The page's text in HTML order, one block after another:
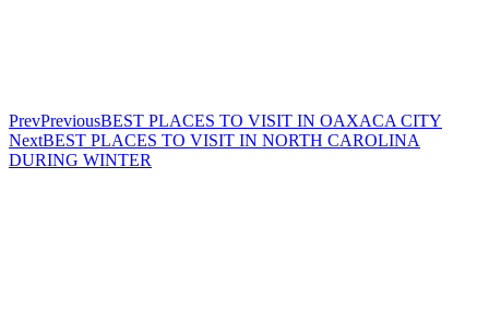
PrevPreviousBEST PLACES TO VISIT IN OAXACA CITY
NextBEST PLACES TO VISIT IN NORTH CAROLINA
DURING WINTER